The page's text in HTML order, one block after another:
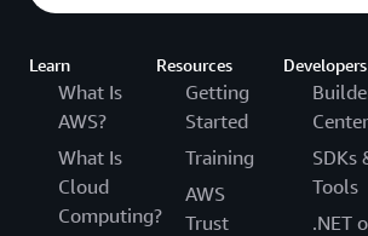
Learn
What Is
AWS?
What Is
Cloud
Computing?
Resources
Getting
Started
Training
AWS
Trust
Developers
Center
SDKs
Tools
.NET